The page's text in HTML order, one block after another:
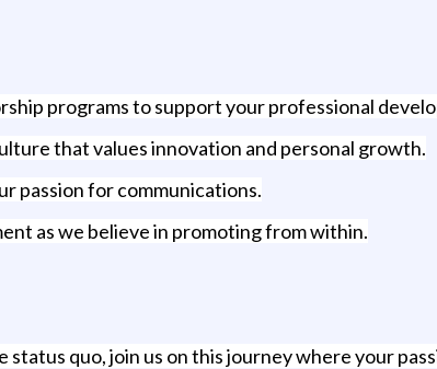
programs to support your professional
that values innovation and personal growth.
passion for communications.
as we believe in promoting from within.
quo, join us on this journey where your